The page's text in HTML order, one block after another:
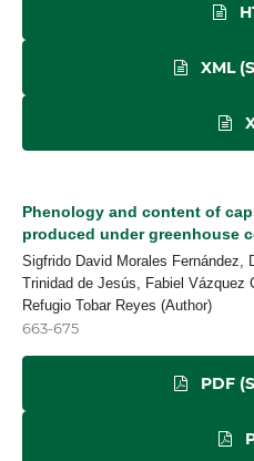
XML
Phenology and content of
produced under greenhouse
Sigfrido David Morales Fernández,
Trinidad de Jesús, Fabiel Vázquez
Refugio Tobar Reyes (Author)
663-675
PDF